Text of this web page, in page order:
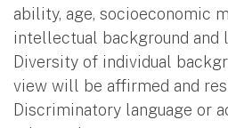
ability, age, socioeconomic
intellectual background and
Diversity of individual
view will be affirmed and
Discriminatory language or